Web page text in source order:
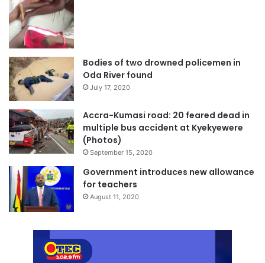
Bodies of two drowned policemen in
Oda River found
July 17, 2020
Accra-Kumasi road: 20 feared dead in
multiple bus accident at Kyekyewere
(Photos)
September 15, 2020
Government introduces new allowance
for teachers
August 11, 2020